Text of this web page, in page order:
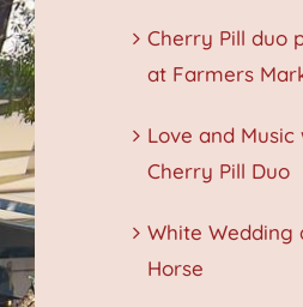
Cherry Pill duo
at Farmers
Love and Music
Cherry Pill Duo
White Wedding
Horse